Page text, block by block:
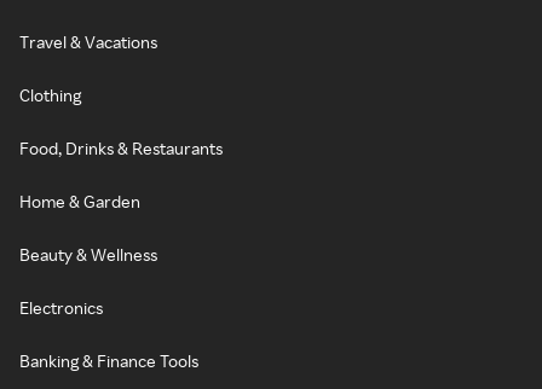
Travel & Vacations
Clothing
Food, Drinks & Restaurants
Home & Garden
Beauty & Wellness
Electronics
Banking & Finance Tools